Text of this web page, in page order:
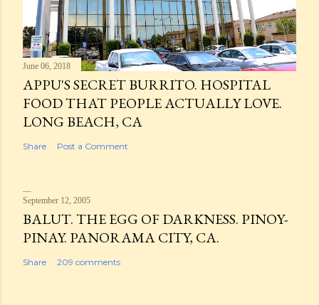
June 06, 2018
APPU'S SECRET BURRITO. HOSPITAL
FOOD THAT PEOPLE ACTUALLY LOVE.
LONG BEACH, CA
Share Post a Comment
September 12, 2005
BALUT. THE EGG OF DARKNESS. PINOY-
PINAY. PANORAMA CITY, CA.
Share 209 comments